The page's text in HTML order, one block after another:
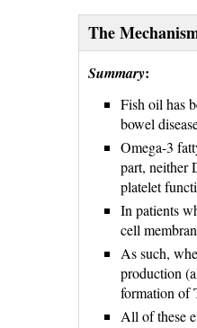
The
Summary:
Fish oil has
bowel
Omega-3
part, neither
platelet
In patients
cell
As such,
production
formation of
All of these